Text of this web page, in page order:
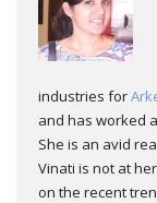
industries for
and has worked
She is an avid
Vinati is not at
on the recent